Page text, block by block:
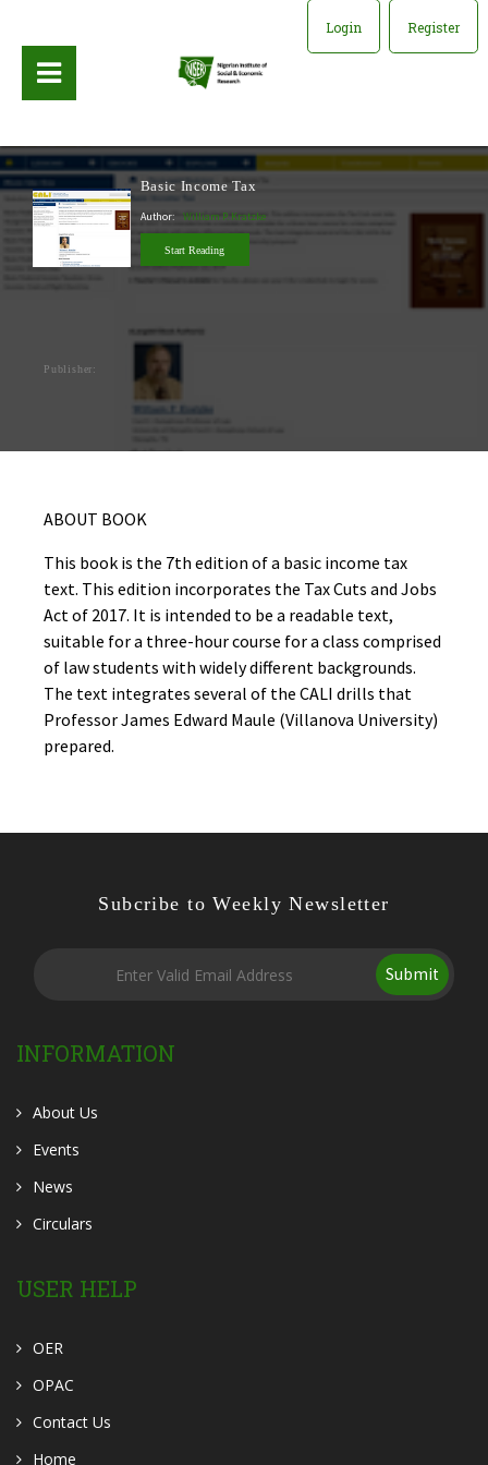
Login Register
Basic Income Tax
Author: William P. Kratzke
Start Reading
Publisher:
ABOUT BOOK
This book is the 7th edition of a basic income tax
text. This edition incorporates the Tax Cuts and Jobs
Act of 2017. It is intended to be a readable text,
suitable for a three-hour course for a class comprised
of law students with widely different backgrounds.
The text integrates several of the CALI drills that
Professor James Edward Maule (Villanova University)
prepared.
Subcribe to Weekly Newsletter
Submit
INFORMATION
About Us
Events
News
Circulars
USER HELP
OER
OPAC
Contact Us
Home